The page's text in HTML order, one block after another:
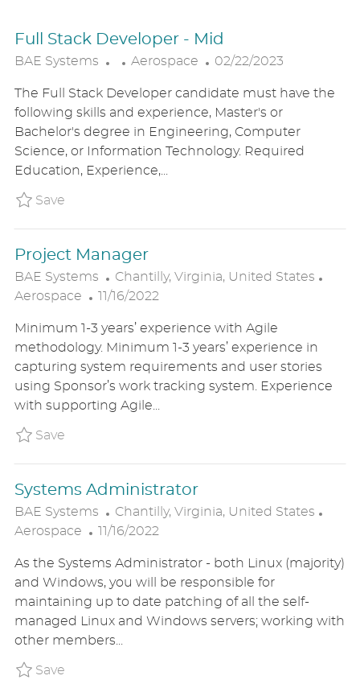
Full Stack Developer - Mid
BAE Systems
C
T
E
G
O
R
Aerospace
P
S
T
E
D
02/22/2023
The Full Stack Developer candidate must have the
following skills and experience, Master's or
Bachelor's degree in Engineering, Computer
Science, or Information Technology. Required
Education, Experience,...
SaveSave Full Stack Developer - Mid
Project Manager
BAE Systems
L
O
A
T
I
O
N
Chantilly, Virginia, United States
R
Aerospace
P
S
T
E
D
D
11/16/2022
Minimum 1-3 years’ experience with Agile
methodology. Minimum 1-3 years’ experience in
capturing system requirements and user stories
using Sponsor’s work tracking system. Experience
with supporting Agile...
SaveSave Project Manager
Systems Administrator
BAE Systems
L
O
A
T
O
N
Chantilly, Virginia, United States
E
R
Aerospace
P
S
T
E
D
D
11/16/2022
As the Systems Administrator - both Linux (majority)
and Windows, you will be responsible for
maintaining up to date patching of all the self-
managed Linux and Windows servers; working with
other members...
SaveSave Systems Administrator